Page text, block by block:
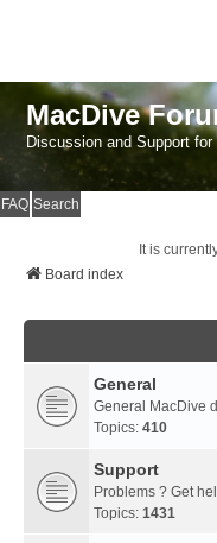
MacDive
Discussion and Support
FAQ Search
It is
Board index
General
General MacDive
Topics: 410
Support
Problems ? Get
Topics: 1431